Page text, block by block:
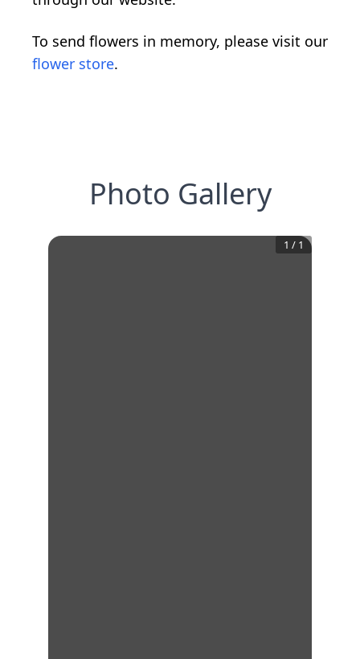
To send flowers in memory, please visit our
flower store.
Photo Gallery
1 / 1